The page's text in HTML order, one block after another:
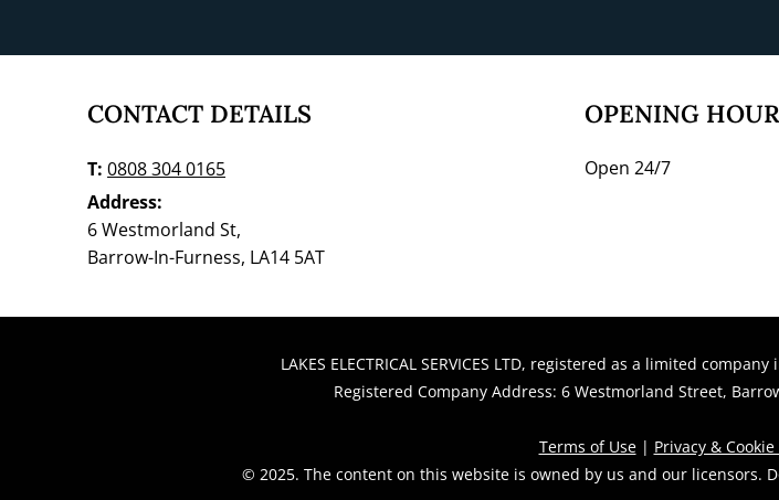
​​​CONTACT DETAILS
T: 0808 304 0165
Address:
6 Westmorland St,
Barrow-In-Furness, LA14 5AT
​​​OPENING
Open 24/7
LAKES ELECTRICAL SERVICES LTD, registered as a limited
Registered Company Address: 6 Westmorland Street,
Terms of Use| Privacy & Cookie
© 2025. The content on this website is owned by us and our licensors.